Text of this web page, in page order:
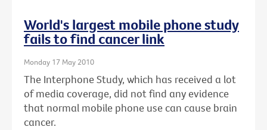
World's largest mobile phone study
fails to find cancer link
Monday 17 May 2010
The Interphone Study, which has received a lot
of media coverage, did not find any evidence
that normal mobile phone use can cause brain
cancer.